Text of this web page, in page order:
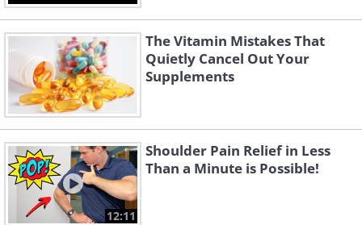
The Vitamin Mistakes That
Quietly Cancel Out Your
Supplements
12:11
Shoulder Pain Relief in Less
Than a Minute is Possible!